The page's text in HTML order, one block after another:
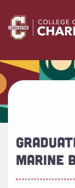
Return to College
MARINE